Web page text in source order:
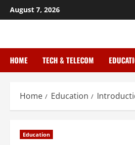
August 7, 2026
HOME TECH & TELECOM
Home Education
Education